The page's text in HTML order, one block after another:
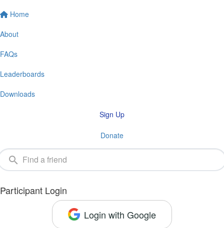
Home
About
FAQs
Leaderboards
Downloads
Sign Up
Donate
Participant Login
Login with Google